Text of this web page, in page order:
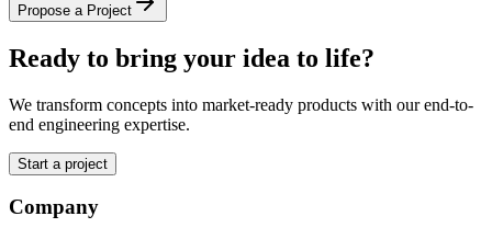
Propose a Project
Ready to bring your idea to life?
We transform concepts into market-ready products with our end-to-
end engineering expertise.
Start a project
Company